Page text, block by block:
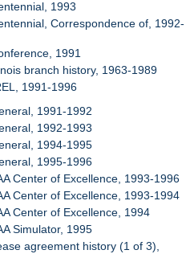
1993
Correspondence of, 1992-
1991
branch history, 1963-1989
1991-1996
1991-1992
1992-1993
1994-1995
1995-1996
Center of Excellence, 1993-1996
Center of Excellence, 1993-1994
Center of Excellence, 1994
Simulator, 1995
agreement history (1 of 3),